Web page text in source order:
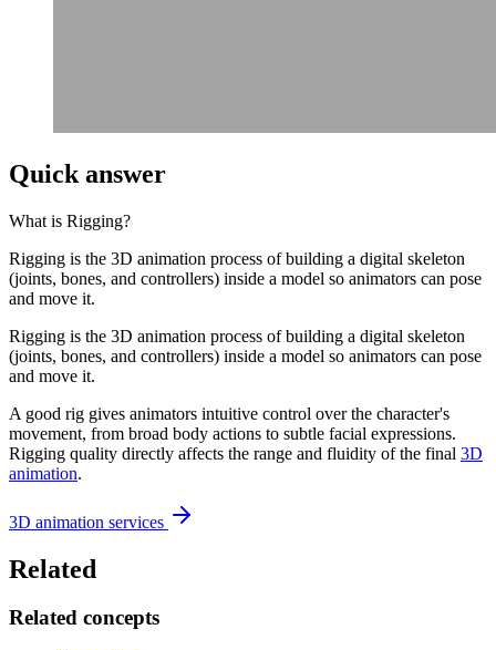
Quick answer
What is Rigging?
Rigging is the 3D animation process of building a digital skeleton
(joints, bones, and controllers) inside a model so animators can pose
and move it.
Rigging is the 3D animation process of building a digital skeleton
(joints, bones, and controllers) inside a model so animators can pose
and move it.
A good rig gives animators intuitive control over the character's
movement, from broad body actions to subtle facial expressions.
Rigging quality directly affects the range and fluidity of the final 3D
animation.
3D animation services
Related
Related concepts